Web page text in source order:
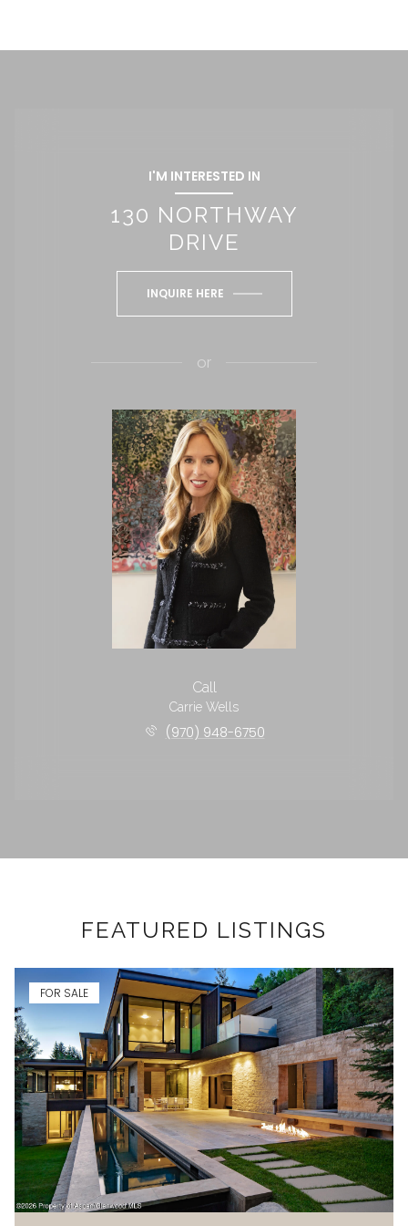
I'M INTERESTED IN
130 NORTHWAY
DRIVE
INQUIRE HERE
or
Call
Carrie Wells
(970) 948-6750
FEATURED LISTINGS
FOR SALE